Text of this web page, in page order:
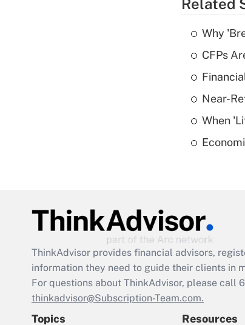
Related
Why
CFPs
Near-
When
ThinkAdvisor provides financial advisors,
information they need to guide their clients in
For questions about ThinkAdvisor, please call
thinkadvisor@Subscription-Team.com.
Topics Resources